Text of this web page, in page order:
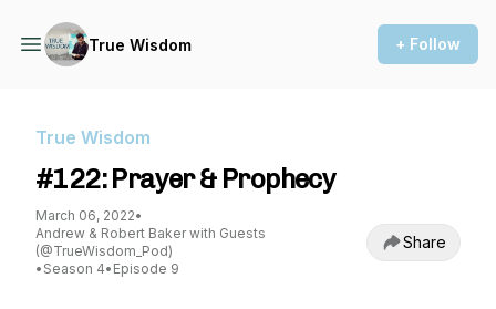
True Wisdom + Follow
True Wisdom
#122: Prayer & Prophecy
March 06, 2022•
Andrew & Robert Baker with Guests
(@TrueWisdom_Pod)
• Season 4• Episode 9
Share